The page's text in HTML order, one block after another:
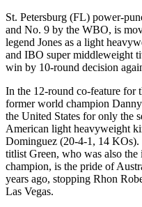
St. Petersburg (FL) power-
and No. 9 by the WBO, is
legend Jones as a light
and IBO super middleweight
win by 10-round decision
In the 12-round co-feature for
former world champion
the United States for only the
American light heavyweight
Dominguez (20-4-1, 14
titlist Green, who was also
champion, is the pride of
years ago, stopping Rhon
Las Vegas.